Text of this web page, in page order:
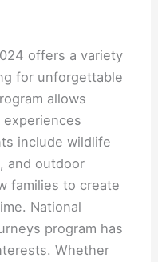
offers a variety
for unforgettable
allows
include wildlife
and outdoor
families to create
National
program has
Whether